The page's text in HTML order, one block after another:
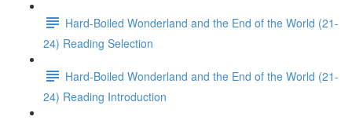
Hard-Boiled Wonderland and the End of the World (21-
24) Reading Selection
Hard-Boiled Wonderland and the End of the World (21-
24) Reading Introduction